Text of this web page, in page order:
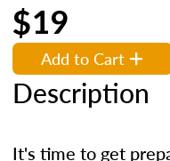
$19
Add to Cart
Description
It's time to get